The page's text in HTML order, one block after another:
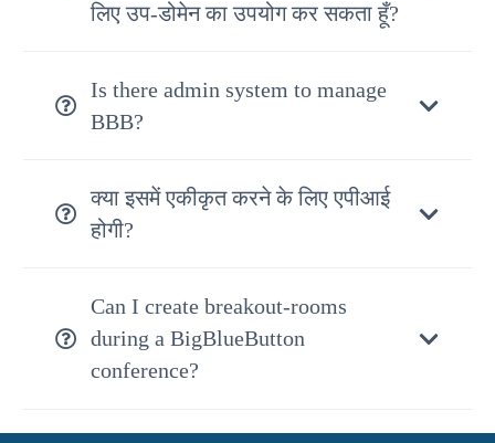
लिए उप-डोमेन का उपयोग कर सकता हूँ?
Is there admin system to manage
BBB?
क्या इसमें एकीकृत करने के लिए एपीआई
होगी?
Can I create breakout-rooms
during a BigBlueButton
conference?